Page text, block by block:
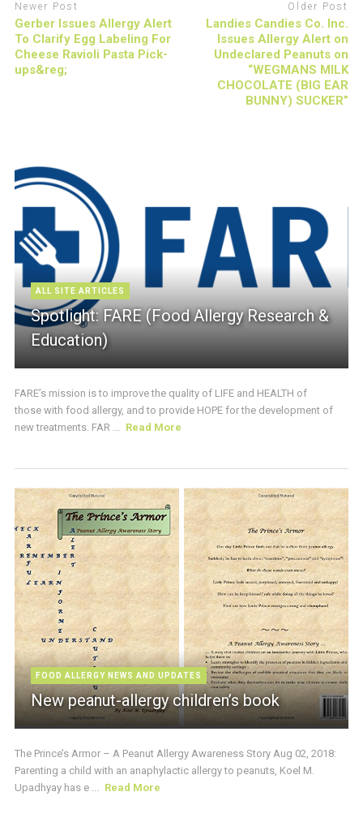
Newer Post
Gerber Issues Allergy Alert
To Clarify Egg Labeling For
Cheese Ravioli Pasta Pick-
ups&reg;
Older Post
Landies Candies Co. Inc.
Issues Allergy Alert on
Undeclared Peanuts on
“WEGMANS MILK
CHOCOLATE (BIG EAR
BUNNY) SUCKER”
ALL SITE ARTICLES
Spotlight: FARE (Food Allergy Research &
Education)
FARE’s mission is to improve the quality of LIFE and HEALTH of
those with food allergy, and to provide HOPE for the development of
new treatments. FAR ...
Read More
FOOD ALLERGY NEWS AND UPDATES
New peanut-allergy children’s book
The Prince’s Armor – A Peanut Allergy Awareness Story Aug 02, 2018:
Parenting a child with an anaphylactic allergy to peanuts, Koel M.
Upadhyay has e ...
Read More